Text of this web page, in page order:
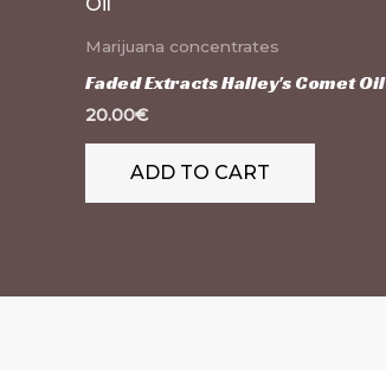
Marijuana concentrates
Faded Extracts Halley's Comet Oil
20.00€
ADD TO CART